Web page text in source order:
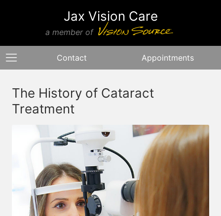
Jax Vision Care
a member of
Contact Appointments
The History of Cataract
Treatment